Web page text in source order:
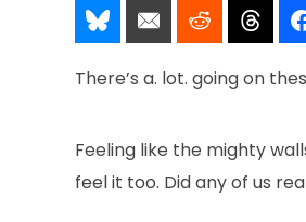
Share It! Send It! Post It!
There’s a. lot. going on
Feeling like the mighty
feel it too. Did any of us